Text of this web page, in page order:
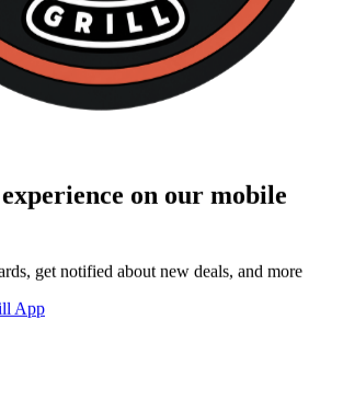
on our mobile
get notified about new deals, and more
App